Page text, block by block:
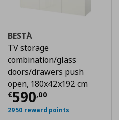
BESTÅ
TV storage
combination/glass
doors/drawers push
open, 180x42x192 cm
€590,00
Τρέχουσα τιμή
2950 reward points